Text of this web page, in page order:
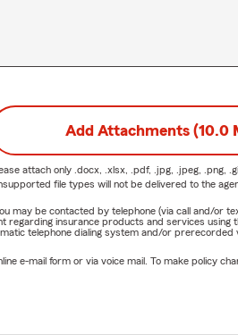
Add Attachments (10.0
attach only .docx, .xlsx, .pdf, .jpg, .jpeg, .png,
file types will not be delivered to the
may be contacted by telephone (via call and/
insurance products and services
telephone dialing system and/or
e-mail form or via voice mail. To make policy